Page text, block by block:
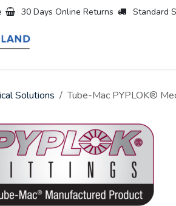
30 Days Online Returns Standard
Solutions Tube-Mac PYPLOK®